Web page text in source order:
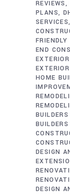
REVIEWS
PLANS
SERVICES
END
HOME
DESIGN
DESIGN